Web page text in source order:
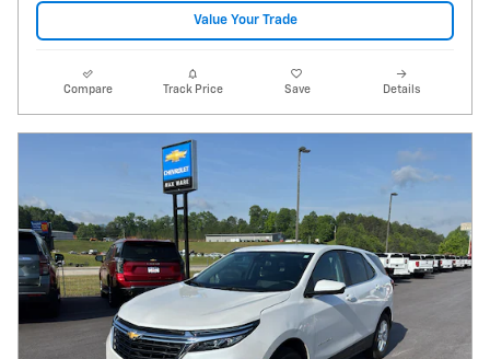
Value Your Trade
Compare Track Price Save Details